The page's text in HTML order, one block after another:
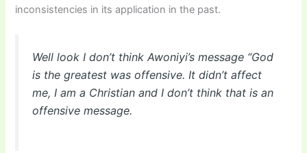
inconsistencies in its application in the past.
Well look I don’t think Awoniyi’s message “God
is the greatest was offensive. It didn’t affect
me, I am a Christian and I don’t think that is an
offensive message.